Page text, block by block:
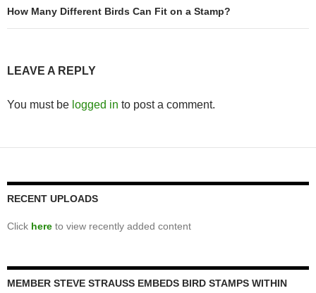
How Many Different Birds Can Fit on a Stamp?
LEAVE A REPLY
You must be logged in to post a comment.
RECENT UPLOADS
Click here to view recently added content
MEMBER STEVE STRAUSS EMBEDS BIRD STAMPS WITHIN